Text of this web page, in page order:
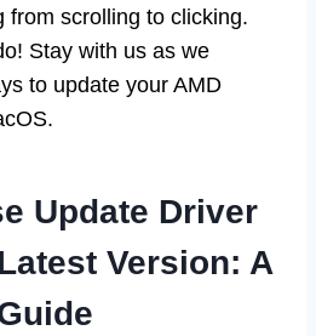
from scrolling to clicking.
Stay with us as we
to update your AMD
Update Driver
Version: A